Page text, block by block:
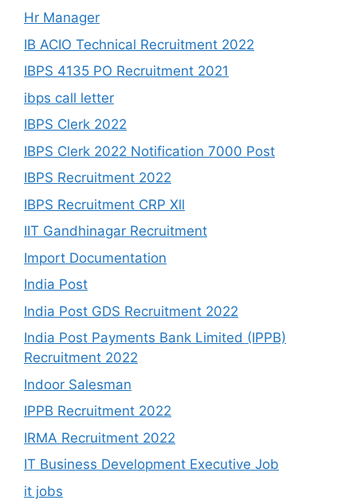
Hr Manager
IB ACIO Technical Recruitment 2022
IBPS 4135 PO Recruitment 2021
ibps call letter
IBPS Clerk 2022
IBPS Clerk 2022 Notification 7000 Post
IBPS Recruitment 2022
IBPS Recruitment CRP Xll
IIT Gandhinagar Recruitment
Import Documentation
India Post
India Post GDS Recruitment 2022
India Post Payments Bank Limited (IPPB)
Recruitment 2022
Indoor Salesman
IPPB Recruitment 2022
IRMA Recruitment 2022
IT Business Development Executive Job
it jobs